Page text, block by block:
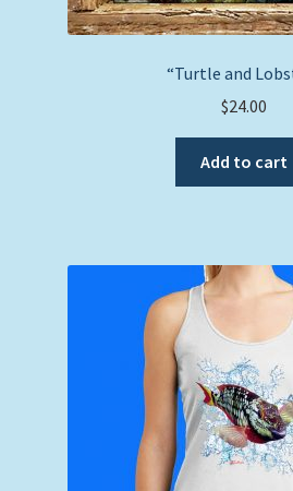
“Turtle and
$24.00
Add to cart